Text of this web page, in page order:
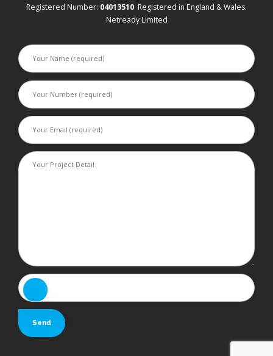
Registered Number: 04013510. Registered in England & Wales.
Netready Limited